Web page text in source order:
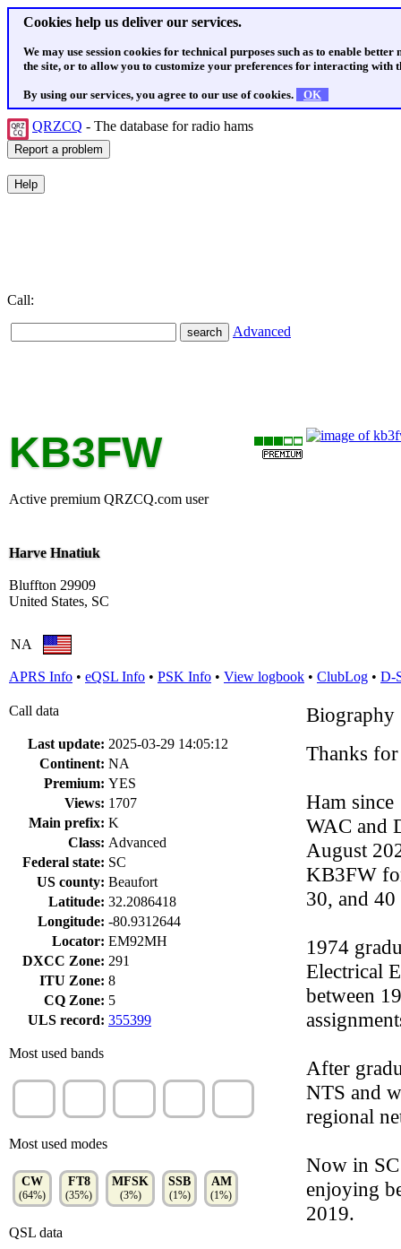
Cookies help us deliver our services.
We may use session cookies for technical purposes such as to enable
the site, or to allow you to customize your preferences for interacting with
By using our services, you agree to our use of cookies. OK
QRZCQ - The database for radio hams
Call:
Advanced
KB3FW
Active premium QRZCQ.com user
Harve Hnatiuk
Bluffton 29909
United States, SC
NA
APRS Info • eQSL Info • PSK Info • View logbook • ClubLog • D-
Call data
Last update: 2025-03-29 14:05:12
Continent: NA
Premium: YES
Views: 1707
Main prefix: K
Class: Advanced
Federal state: SC
US county: Beaufort
Latitude: 32.2086418
Longitude: -80.9312644
Locator: EM92MH
DXCC Zone: 291
ITU Zone: 8
CQ Zone: 5
ULS record: 355399
Most used bands
Most used modes
CW
(64%)
FT8
(35%)
MFSK
(3%)
SSB
(1%)
AM
(1%)
QSL data
Biography
Thanks
Ham
WAC and
August
KB3FW
30, and
1974
Electrical
between
After
NTS and
regional
Now in
enjoying
2019.